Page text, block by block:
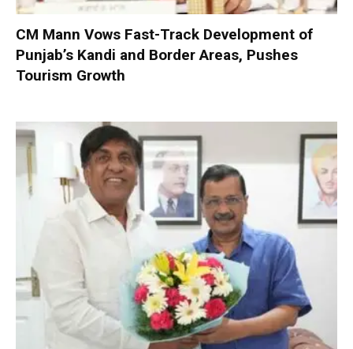
CM Mann Vows Fast-Track Development of
Punjab’s Kandi and Border Areas, Pushes
Tourism Growth